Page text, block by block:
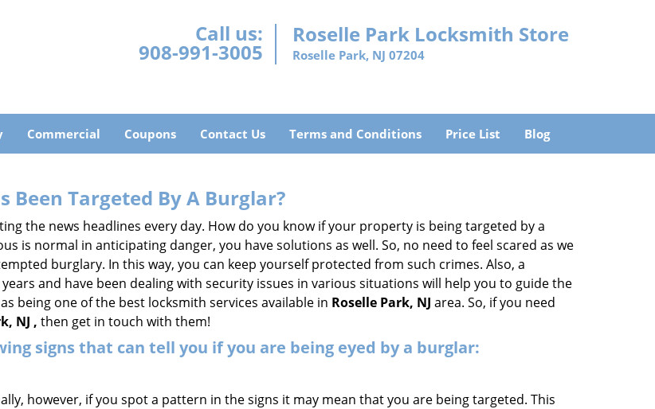
Call us:
908-991-3005
Roselle Park Locksmith Store
Roselle Park, NJ 07204
Commercial Coupons Contact Us Terms and Conditions Price List Blog
Been Targeted By A Burglar?
the news headlines every day. How do you know if your property is being targeted by a
is normal in anticipating danger, you have solutions as well. So, no need to feel scared as we
burglary. In this way, you can keep yourself protected from such crimes. Also, a
and have been dealing with security issues in various situations will help you to guide the
being one of the best locksmith services available in Roselle Park, NJ area. So, if you need
NJ , then get in touch with them!
signs that can tell you if you are being eyed by a burglar:
however, if you spot a pattern in the signs it may mean that you are being targeted. This